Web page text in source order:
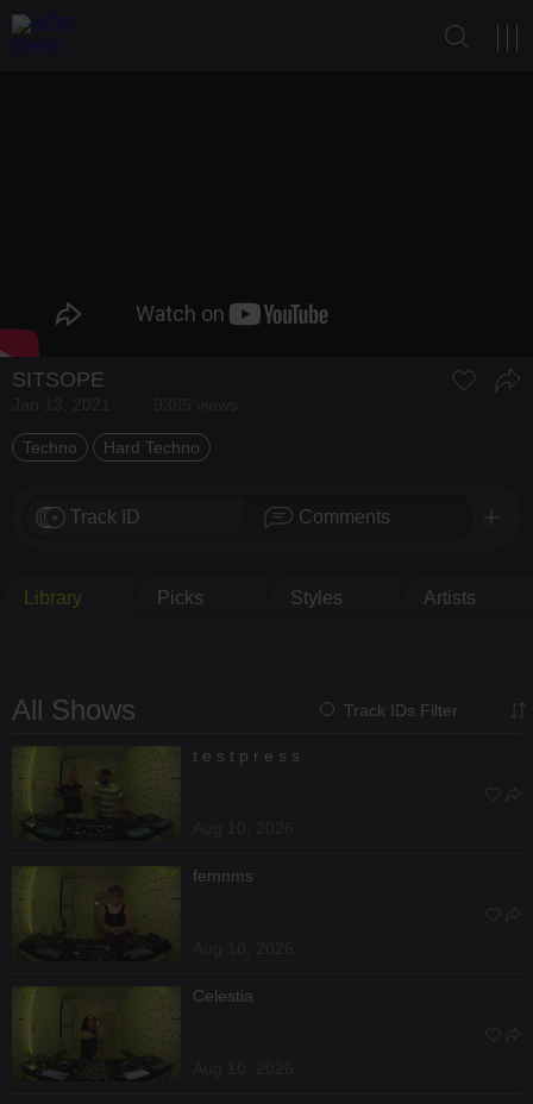
SITSOPE
Techno Hard Techno
Track ID Comments
Library Picks Styles Artists
All Shows Track IDs Filter
t e s t p r e s s
femnms
Celestia